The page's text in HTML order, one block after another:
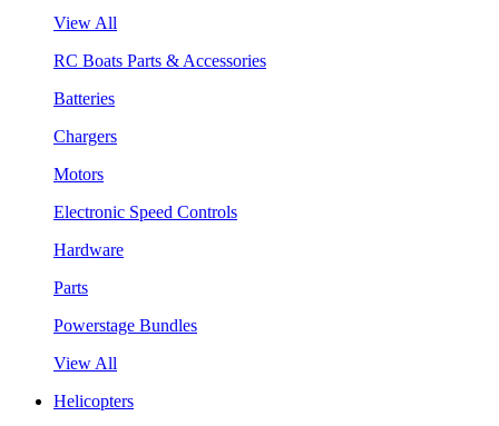
View All
RC Boats Parts & Accessories
Batteries
Chargers
Motors
Electronic Speed Controls
Hardware
Parts
Powerstage Bundles
View All
Helicopters